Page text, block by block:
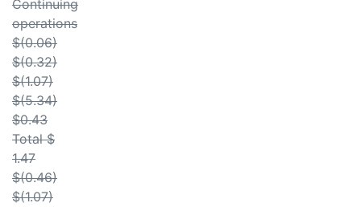
Continuing
operations
$(0.06)
$(0.32)
$(1.07)
$(5.34)
$0.43
Total $
1.47
$(0.46)
$(1.07)